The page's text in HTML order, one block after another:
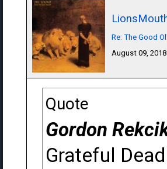
Re: The Good
August 09,
Quote
Gordon
Grateful